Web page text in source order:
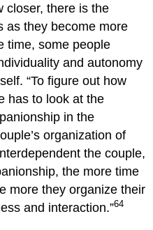
closer, there is the
as they become more
time, some people
and autonomy
“To figure out how
has to look at the
in the
organization of
the couple,
the more time
more they organize their
and interaction.”64